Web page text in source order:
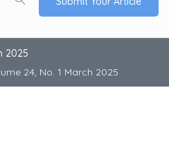
2025
24, No. 1 March 2025